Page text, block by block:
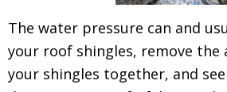
The water pressure can and
your roof shingles, remove the
your shingles together, and